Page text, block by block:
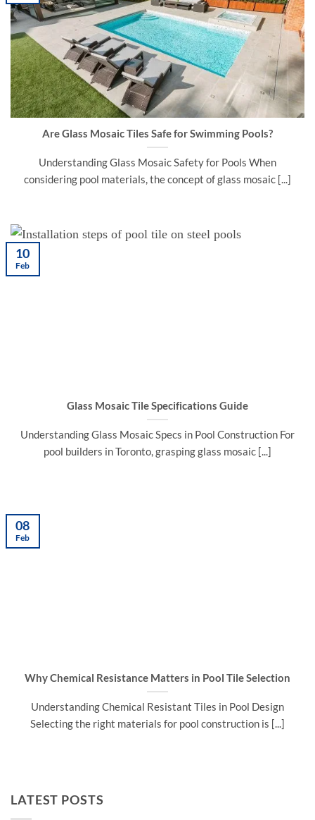
LATEST POSTS
Are Glass Mosaic Tiles Safe for Swimming Pools?
Understanding Glass Mosaic Safety for Pools When
considering pool materials, the concept of glass mosaic [...]
Glass Mosaic Tile Specifications Guide
Understanding Glass Mosaic Specs in Pool Construction For
pool builders in Toronto, grasping glass mosaic [...]
10
Feb
Why Chemical Resistance Matters in Pool Tile Selection
Understanding Chemical Resistant Tiles in Pool Design
Selecting the right materials for pool construction is [...]
08
Feb